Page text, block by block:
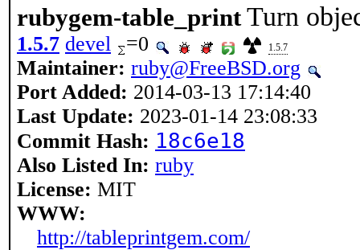
rubygem-table_print Turn
1.5.7 devel =0 1.5.7
Maintainer: ruby@FreeBSD.org
Port Added: 2014-03-13 17:14:40
Last Update: 2023-01-14 23:08:33
Commit Hash: 18c6e18
Also Listed In: ruby
License: MIT
WWW:
http://tableprintgem.com/